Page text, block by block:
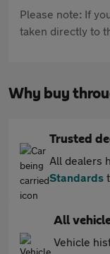
Please note: If
taken directly to
Why buy
Trusted
All dealers
Standards
All
Vehicle